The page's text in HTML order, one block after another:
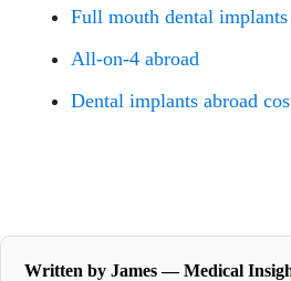
Full mouth dental implants
All-on-4 abroad
Dental implants abroad
Written by James — Medical